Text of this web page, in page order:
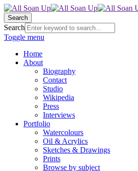
Search
Search
Toggle menu
Home
About
Biography
Contact
Studio
Wikipedia
Press
Interviews
Portfolio
Watercolours
Oil & Acrylics
Sketches & Drawings
Prints
Browse by subject